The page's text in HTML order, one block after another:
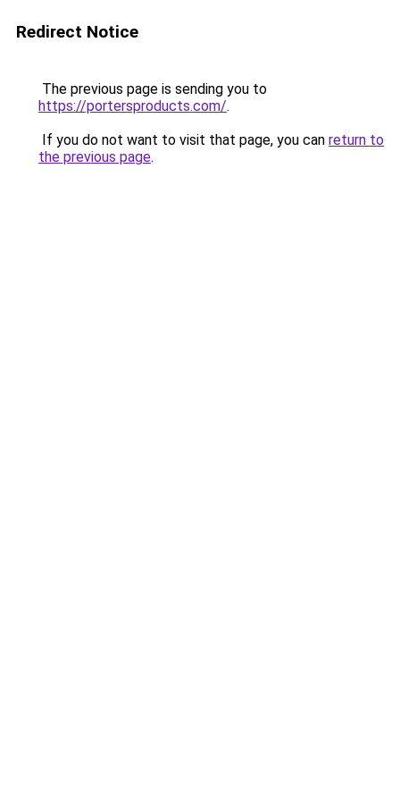
Redirect Notice
The previous page is sending you to
https://portersproducts.com/.
If you do not want to visit that page, you can return to
the previous page.